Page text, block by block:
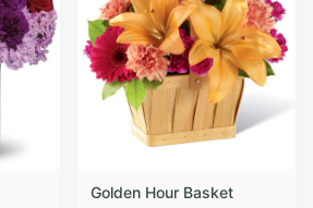
Golden Hour Basket